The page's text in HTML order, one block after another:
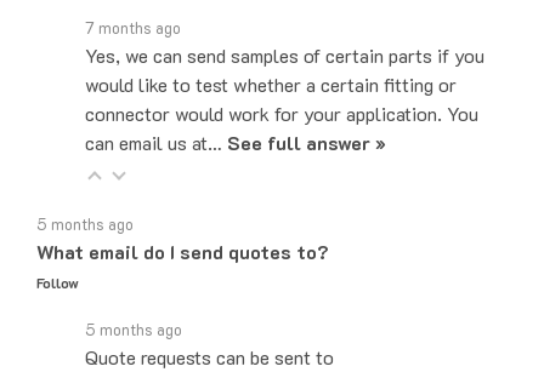
Yes, we can send samples of certain parts if you
would like to test whether a certain fitting or
connector would work for your application. You
can email us at… See full answer »
What email do I send quotes to?
Follow
Quote requests can be sent to
sales@majorelectronix.com. Please include the